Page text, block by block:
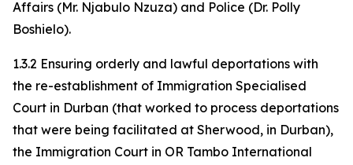
Affairs (Mr. Njabulo Nzuza) and Police (Dr. Polly
Boshielo).
1.3.2 Ensuring orderly and lawful deportations with
the re-establishment of Immigration Specialised
Court in Durban (that worked to process deportations
that were being facilitated at Sherwood, in Durban),
the Immigration Court in OR Tambo International